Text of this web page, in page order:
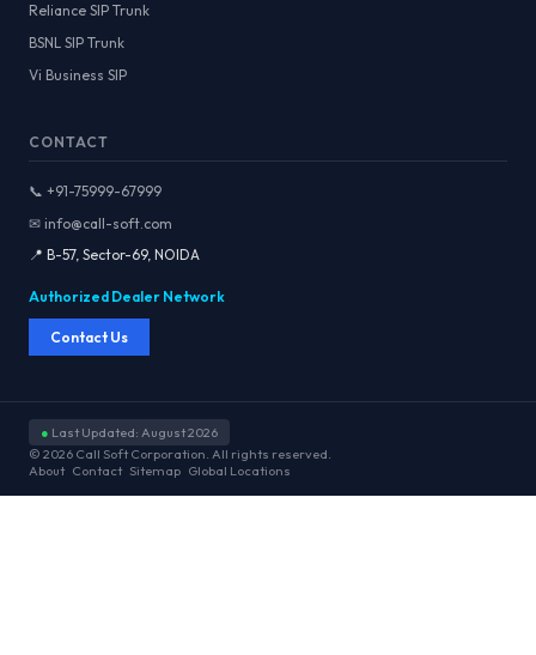
Reliance SIP Trunk
BSNL SIP Trunk
Vi Business SIP
CONTACT
📞 +91-75999-67999
✉ info@call-soft.com
📍 B-57, Sector-69, NOIDA
Authorized Dealer Network
Contact Us
● Last Updated: August 2026
© 2026 Call Soft Corporation. All rights reserved.
About Contact Sitemap Global Locations